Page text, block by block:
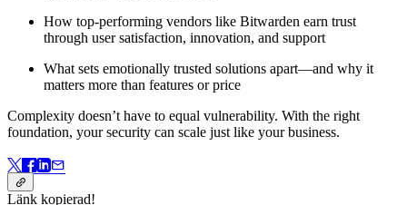
How top-performing vendors like Bitwarden earn trust
through user satisfaction, innovation, and support
What sets emotionally trusted solutions apart—and why it
matters more than features or price
Complexity doesn’t have to equal vulnerability. With the right
foundation, your security can scale just like your business.
Länk kopierad!